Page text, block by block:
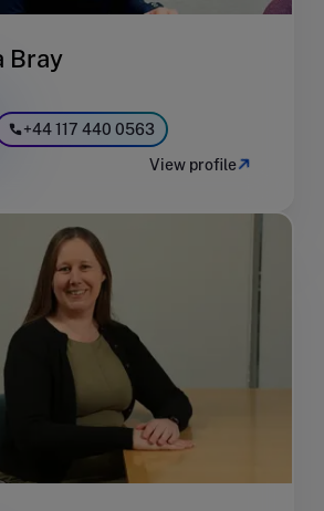
Bray
+44 117 440 0563
View profile